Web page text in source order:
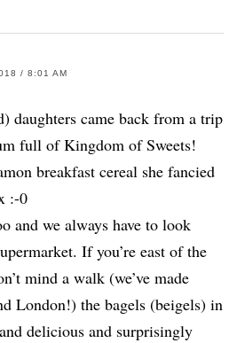
/ 8:01 AM
daughters came back from a trip
full of Kingdom of Sweets!
breakfast cereal she fancied
:-0
and we always have to look
If you’re east of the
mind a walk (we’ve made
London!) the bagels (beigels) in
delicious and surprisingly